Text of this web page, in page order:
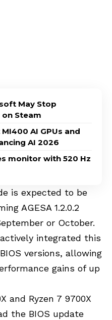
May Stop
on Steam
AI GPUs and
AI 2026
monitor with 520 Hz
is expected to be
AGESA 1.2.0.2
or October.
integrated this
versions, allowing
gains of up
and Ryzen 7 9700X
the BIOS update